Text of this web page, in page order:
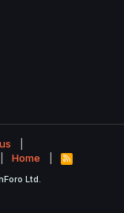
Home
R
S
Ltd.